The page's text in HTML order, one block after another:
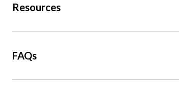
Resources
FAQs